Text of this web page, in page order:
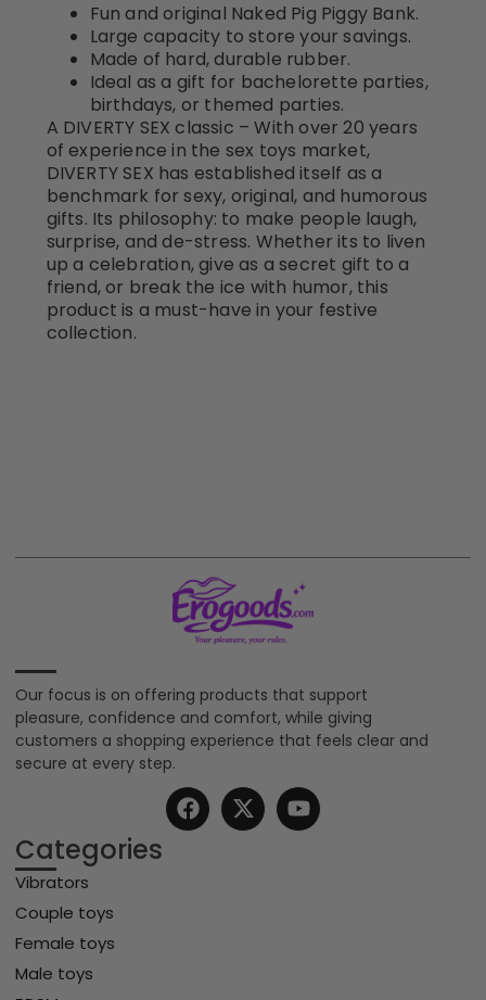
Fun and original Naked Pig Piggy Bank.
Large capacity to store your savings.
Made of hard, durable rubber.
Ideal as a gift for bachelorette parties,
birthdays, or themed parties.
A DIVERTY SEX classic – With over 20 years
of experience in the sex toys market,
DIVERTY SEX has established itself as a
benchmark for sexy, original, and humorous
gifts. Its philosophy: to make people laugh,
surprise, and de-stress. Whether its to liven
up a celebration, give as a secret gift to a
friend, or break the ice with humor, this
product is a must-have in your festive
collection.
Our focus is on offering products that support
pleasure, confidence and comfort, while giving
customers a shopping experience that feels clear and
secure at every step.
Categories
Vibrators
Couple toys
Female toys
Male toys